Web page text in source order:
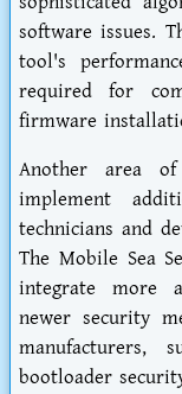
software issues.
tool's
required for
firmware
Another area
implement
technicians and
The Mobile Sea
integrate more
newer security
manufacturers,
bootloader